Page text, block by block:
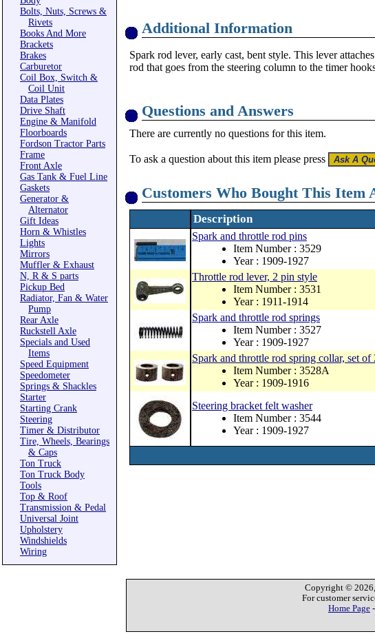
Bolts, Nuts, Screws &
Rivets
Books And More
Brackets
Brakes
Carburetor
Coil Box, Switch &
Coil Unit
Data Plates
Drive Shaft
Engine & Manifold
Floorboards
Fordson Tractor Parts
Frame
Front Axle
Gas Tank & Fuel Line
Gaskets
Generator &
Alternator
Gift Ideas
Horn & Whistles
Lights
Mirrors
Muffler & Exhaust
N, R & S parts
Pickup Bed
Radiator, Fan & Water
Pump
Rear Axle
Ruckstell Axle
Specials and Used
Items
Speed Equipment
Speedometer
Springs & Shackles
Starter
Starting Crank
Steering
Timer & Distributor
Tire, Wheels, Bearings
& Caps
Ton Truck
Ton Truck Body
Tools
Top & Roof
Transmission & Pedal
Universal Joint
Upholstery
Windshields
Wiring
Additional Information
Spark rod lever, early cast, bent style. This lever
rod that goes from the steering column to the timer
Questions and Answers
There are currently no questions for this item.
To ask a question about this item please press
Customers Who Bought This Item
Description
Spark and throttle rod pins
Item Number : 3529
Year : 1909-1927
Throttle rod lever, 2 pin style
Item Number : 3531
Year : 1911-1914
Spark and throttle rod springs
Item Number : 3527
Year : 1909-1927
Spark and throttle rod spring collar, set of
Item Number : 3528A
Year : 1909-1916
Steering bracket felt washer
Item Number : 3544
Year : 1909-1927
Copyright © 2026,
For customer
Home Page -